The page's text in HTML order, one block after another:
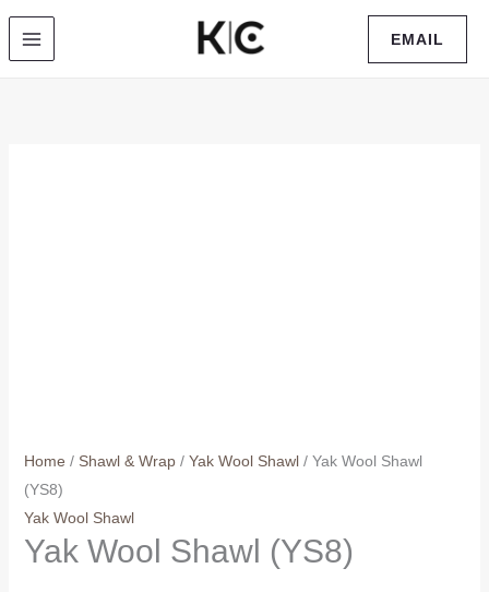
Skip
EMAIL
Home / Shawl & Wrap/ Yak Wool Shawl/ Yak Wool Shawl
(YS8)
Yak Wool Shawl
Yak Wool Shawl (YS8)